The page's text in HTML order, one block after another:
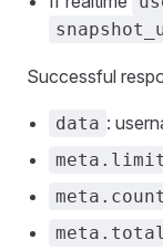
Successful
data :
meta.limit
meta.count
meta.total